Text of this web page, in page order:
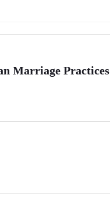
Marriage Practices